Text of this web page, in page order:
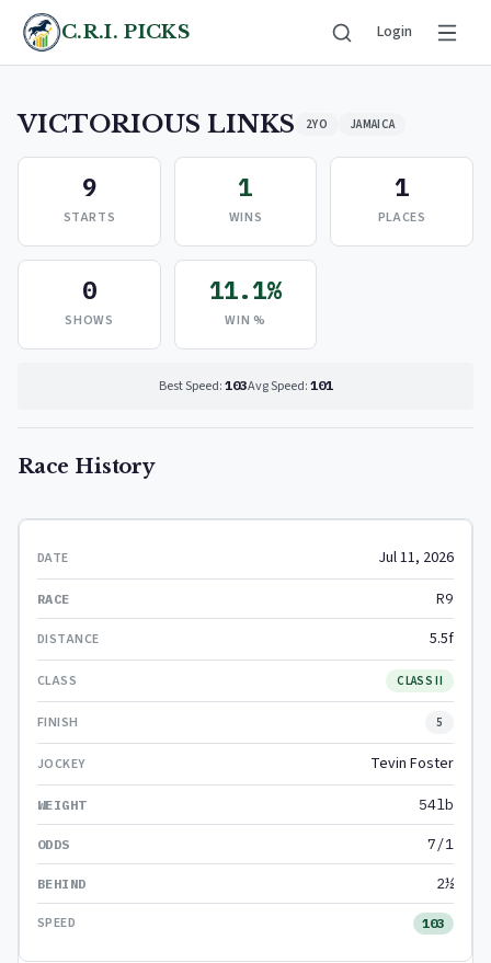
C.R.I. PICKS Login
VICTORIOUS LINKS 2YO JAMAICA
9
STARTS
1
WINS
1
PLACES
0
SHOWS
11.1%
WIN %
Best Speed: 103Avg Speed: 101
Race History
Jul 11, 2026
R9
5.5f
CLASS II
5
Tevin Foster
54lb
7/1
2½
103